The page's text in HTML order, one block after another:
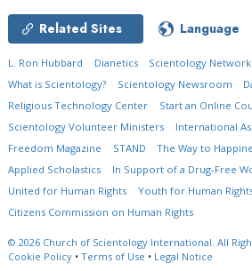
Related Sites Language
L. Ron Hubbard Dianetics Scientology Network
What is Scientology?
Scientology Newsroom
Religious Technology Center
Start an Online
Scientology Volunteer Ministers
International
Freedom Magazine
STAND The Way to
Applied Scholastics
In Support of a Drug-Free
United for Human Rights
Youth for Human
Citizens Commission on Human Rights
© 2026 Church of Scientology International. All
Cookie Policy • Terms of Use • Legal Notice